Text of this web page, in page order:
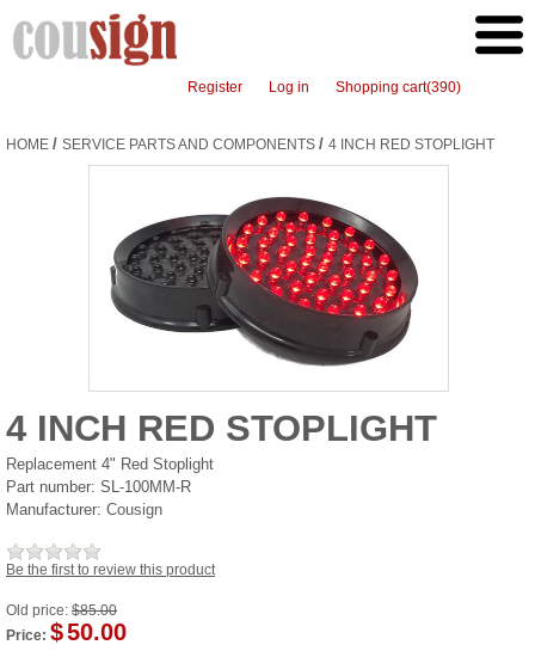
Register Log in Shopping cart(390)
HOME / SERVICE PARTS AND COMPONENTS / 4 INCH RED STOPLIGHT
4 INCH RED STOPLIGHT
Replacement 4" Red Stoplight
Part number: SL-100MM-R
Manufacturer: Cousign
Be the first to review this product
Old price: $85.00
Price: $50.00